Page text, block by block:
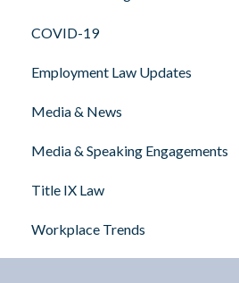
COVID-19
Employment Law Updates
Media & News
Media & Speaking Engagements
Title IX Law
Workplace Trends